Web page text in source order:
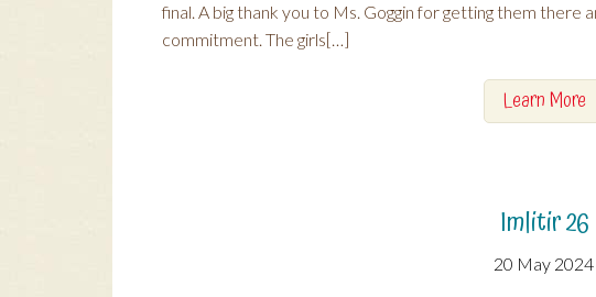
final. A big thank you to Ms. Goggin for getting them there
commitment. The girls[…]
Learn More
Imlitir 26
20 May 2024